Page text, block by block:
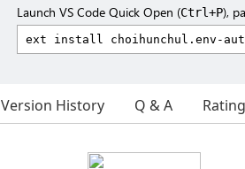
Launch VS Code Quick Open (Ctrl+P),
Version History Q & A